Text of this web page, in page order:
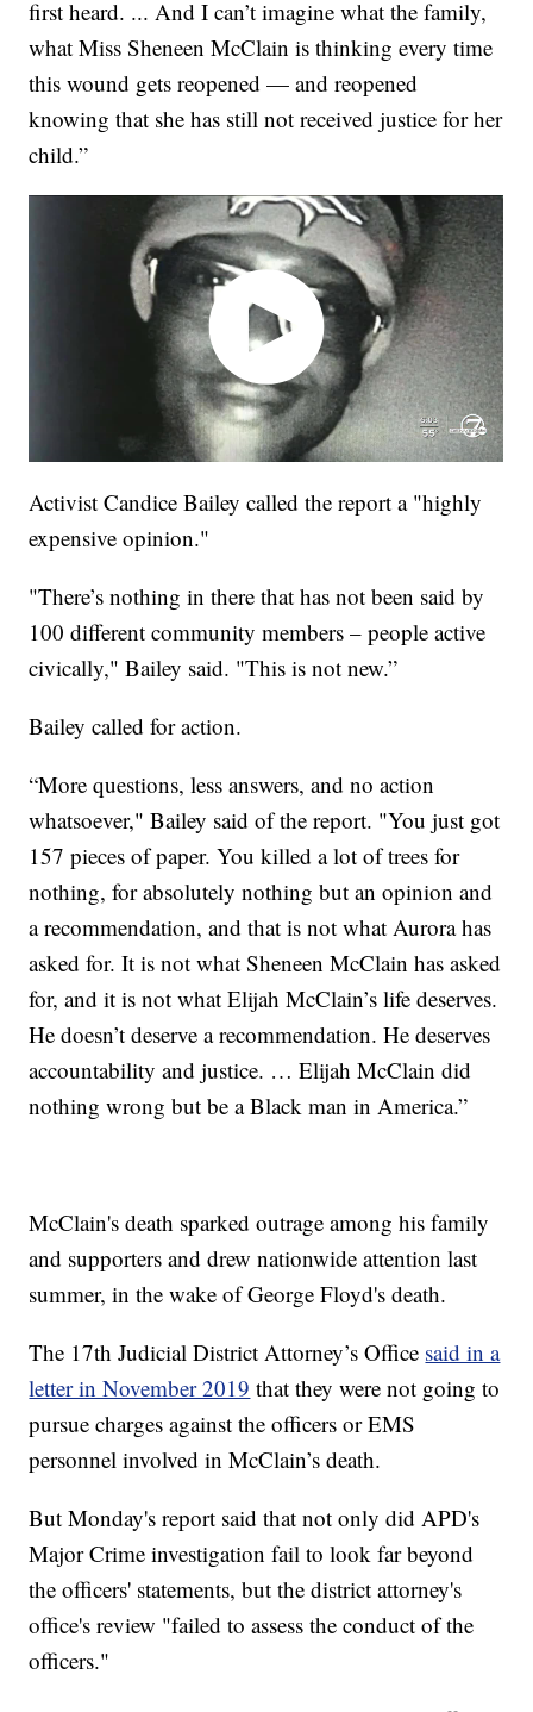
first heard. ... And I can’t imagine what the family,
what Miss Sheneen McClain is thinking every time
this wound gets reopened — and reopened
knowing that she has still not received justice for her
child.”
Activist Candice Bailey called the report a "highly
expensive opinion."
"There’s nothing in there that has not been said by
100 different community members – people active
civically," Bailey said. "This is not new.”
Bailey called for action.
“More questions, less answers, and no action
whatsoever," Bailey said of the report. "You just got
157 pieces of paper. You killed a lot of trees for
nothing, for absolutely nothing but an opinion and
a recommendation, and that is not what Aurora has
asked for. It is not what Sheneen McClain has asked
for, and it is not what Elijah McClain’s life deserves.
He doesn’t deserve a recommendation. He deserves
accountability and justice. … Elijah McClain did
nothing wrong but be a Black man in America.”
McClain's death sparked outrage among his family
and supporters and drew nationwide attention last
summer, in the wake of George Floyd's death.
The 17th Judicial District Attorney’s Office said in a
letter in November 2019 that they were not going to
pursue charges against the officers or EMS
personnel involved in McClain’s death.
But Monday's report said that not only did APD's
Major Crime investigation fail to look far beyond
the officers' statements, but the district attorney's
office's review "failed to assess the conduct of the
officers."